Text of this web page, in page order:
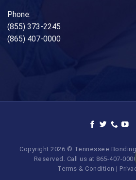
Phone:
(855) 373-2245
(865) 407-0000
Copyright 2026 © Tennessee
Reserved. Call us at 865-407-
Terms & Condition |